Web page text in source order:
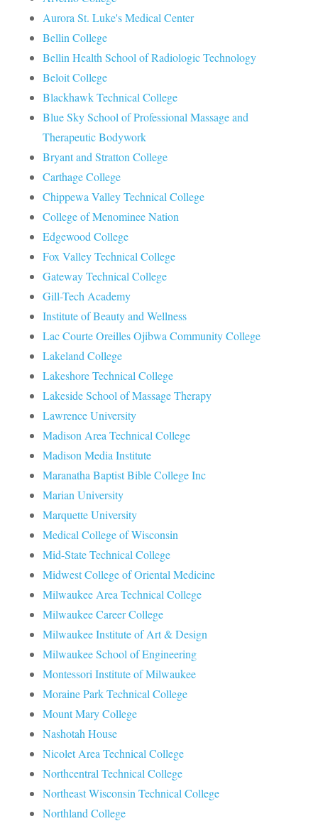
Aurora St. Luke's Medical Center
Bellin College
Bellin Health School of Radiologic Technology
Beloit College
Blackhawk Technical College
Blue Sky School of Professional Massage and
Therapeutic Bodywork
Bryant and Stratton College
Carthage College
Chippewa Valley Technical College
College of Menominee Nation
Edgewood College
Fox Valley Technical College
Gateway Technical College
Gill-Tech Academy
Institute of Beauty and Wellness
Lac Courte Oreilles Ojibwa Community College
Lakeland College
Lakeshore Technical College
Lakeside School of Massage Therapy
Lawrence University
Madison Area Technical College
Madison Media Institute
Maranatha Baptist Bible College Inc
Marian University
Marquette University
Medical College of Wisconsin
Mid-State Technical College
Midwest College of Oriental Medicine
Milwaukee Area Technical College
Milwaukee Career College
Milwaukee Institute of Art & Design
Milwaukee School of Engineering
Montessori Institute of Milwaukee
Moraine Park Technical College
Mount Mary College
Nashotah House
Nicolet Area Technical College
Northcentral Technical College
Northeast Wisconsin Technical College
Northland College